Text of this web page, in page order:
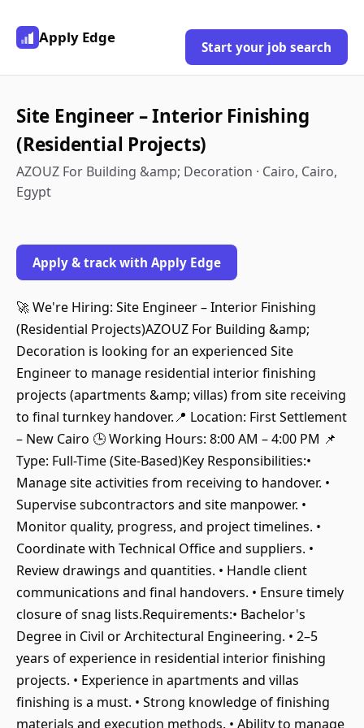
Apply Edge
Start your job search
Site Engineer – Interior Finishing
(Residential Projects)
AZOUZ For Building &amp; Decoration · Cairo, Cairo,
Egypt
Apply & track with Apply Edge
🚀 We're Hiring: Site Engineer – Interior Finishing
(Residential Projects)AZOUZ For Building &amp;
Decoration is looking for an experienced Site
Engineer to manage residential interior finishing
projects (apartments &amp; villas) from site receiving
to final turnkey handover.📍 Location: First Settlement
– New Cairo 🕒 Working Hours: 8:00 AM – 4:00 PM 📌
Type: Full-Time (Site-Based)Key Responsibilities:•
Manage site activities from receiving to handover. •
Supervise subcontractors and site manpower. •
Monitor quality, progress, and project timelines. •
Coordinate with Technical Office and suppliers. •
Review drawings and quantities. • Handle client
communications and final handovers. • Ensure timely
closure of snag lists.Requirements:• Bachelor's
Degree in Civil or Architectural Engineering. • 2–5
years of experience in residential interior finishing
projects. • Experience in apartments and villas
finishing is a must. • Strong knowledge of finishing
materials and execution methods. • Ability to manage